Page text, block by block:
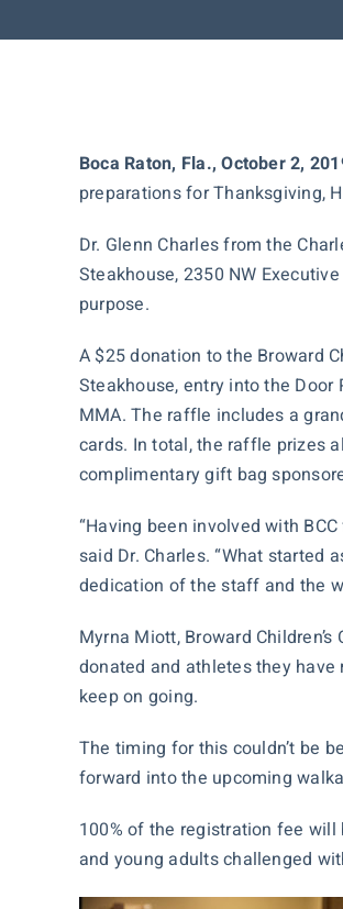
Boca Raton, Fla., October 2,
preparations for Thanksgiving,
Dr. Glenn Charles from the
Steakhouse, 2350 NW
purpose.
A $25 donation to the Broward
Steakhouse, entry into the
MMA. The raffle includes a
cards. In total, the raffle prizes
complimentary gift bag
“Having been involved with
said Dr. Charles. “What
dedication of the staff and the
Myrna Miott, Broward
donated and athletes they
keep on going.
The timing for this couldn’t be
forward into the upcoming
100% of the registration fee will
and young adults challenged